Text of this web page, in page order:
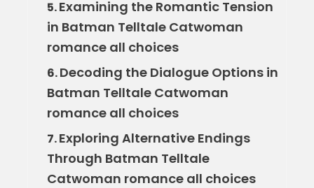
5.Examining the Romantic Tension
in Batman Telltale Catwoman
romance all choices
6.Decoding the Dialogue Options in
Batman Telltale Catwoman
romance all choices
7.Exploring Alternative Endings
Through Batman Telltale
Catwoman romance all choices